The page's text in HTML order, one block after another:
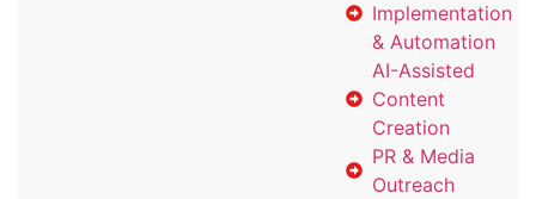
Implementation
& Automation
AI-Assisted
Content
Creation
PR & Media
Outreach